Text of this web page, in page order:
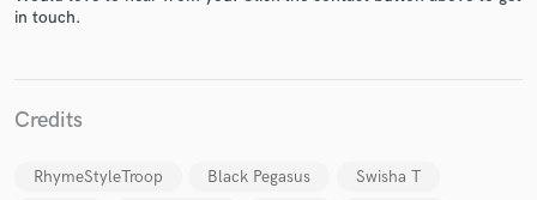
in touch.
Credits
RhymeStyleTroop Black Pegasus
Swisha T
Get Free Proposals